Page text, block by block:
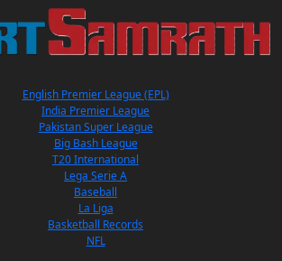
English Premier League (EPL)
India Premier League
Pakistan Super League
Big Bash League
T20 International
Lega Serie A
Baseball
La Liga
Basketball Records
NFL